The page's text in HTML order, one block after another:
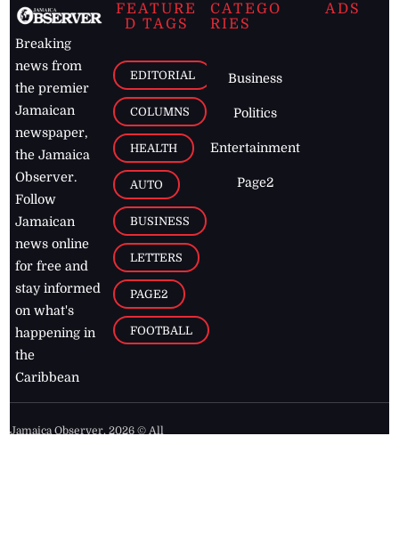
Breaking
news from
the premier
Jamaican
newspaper,
the Jamaica
Observer.
Follow
Jamaican
news online
for free and
stay informed
on what's
happening in
the
Caribbean
FEATURE
D TAGS
EDITORIAL
COLUMNS
HEALTH
AUTO
BUSINESS
LETTERS
PAGE2
FOOTBALL
CATEGO
RIES
Business
Politics
Entertainment
Page2
ADS
Jamaica Observer,2026 © All